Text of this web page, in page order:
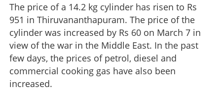
The price of a 14.2 kg cylinder has risen to Rs
951 in Thiruvananthapuram. The price of the
cylinder was increased by Rs 60 on March 7 in
view of the war in the Middle East. In the past
few days, the prices of petrol, diesel and
commercial cooking gas have also been
increased.